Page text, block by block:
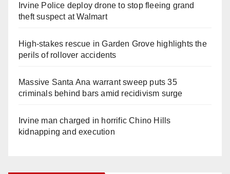
Irvine Police deploy drone to stop fleeing grand
theft suspect at Walmart
High-stakes rescue in Garden Grove highlights the
perils of rollover accidents
Massive Santa Ana warrant sweep puts 35
criminals behind bars amid recidivism surge
Irvine man charged in horrific Chino Hills
kidnapping and execution